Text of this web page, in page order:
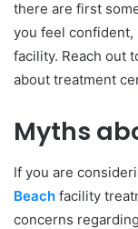
there are first
you feel confident,
facility. Reach out
about treatment
Myths
If you are
Beach facility
concerns